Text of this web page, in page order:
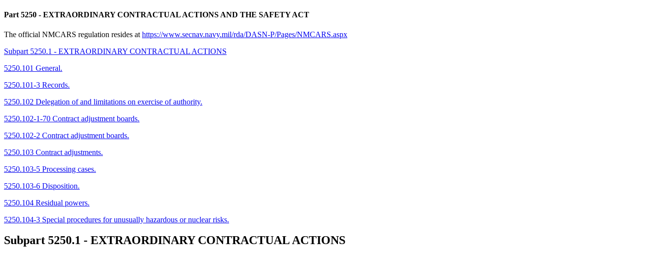
Part 5250 - EXTRAORDINARY CONTRACTUAL ACTIONS AND THE SAFETY ACT
The official NMCARS regulation resides at https://www.secnav.navy.mil/rda/DASN-P/Pages/NMCARS.aspx
Subpart 5250.1 - EXTRAORDINARY CONTRACTUAL ACTIONS
5250.101 General.
5250.101-3 Records.
5250.102 Delegation of and limitations on exercise of authority.
5250.102-1-70 Contract adjustment boards.
5250.102-2 Contract adjustment boards.
5250.103 Contract adjustments.
5250.103-5 Processing cases.
5250.103-6 Disposition.
5250.104 Residual powers.
5250.104-3 Special procedures for unusually hazardous or nuclear risks.
Subpart 5250.1 - EXTRAORDINARY CONTRACTUAL ACTIONS